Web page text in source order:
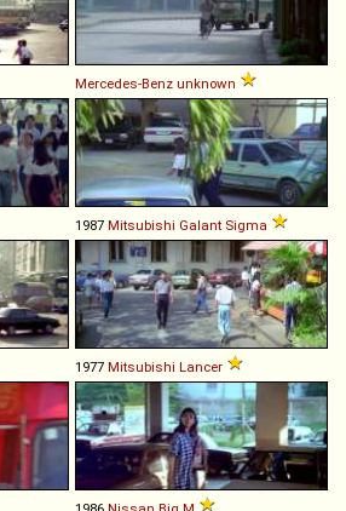
Mercedes-Benz unknown
1987 Mitsubishi Galant Sigma
1977 Mitsubishi Lancer